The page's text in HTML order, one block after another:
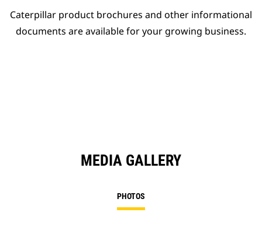
Caterpillar product brochures and other informational
documents are available for your growing business.
MEDIA GALLERY
PHOTOS